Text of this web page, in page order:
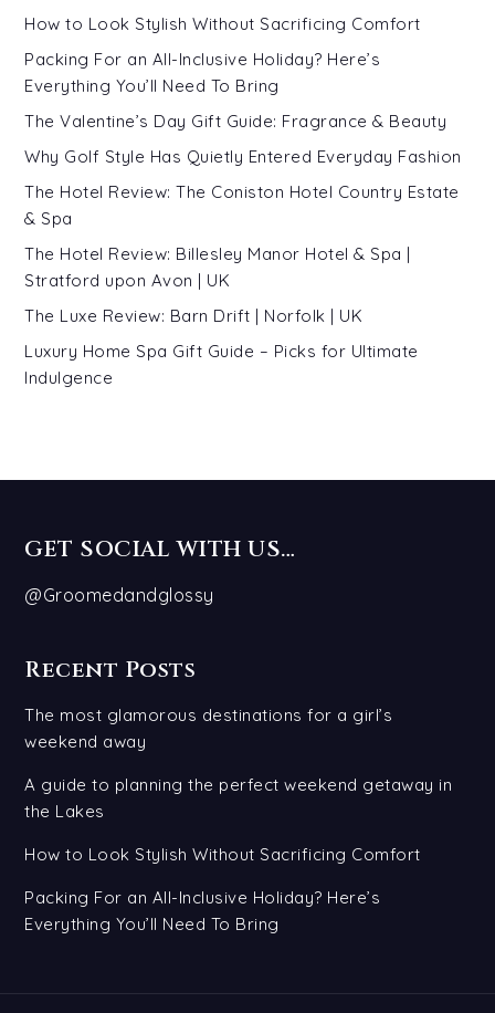
How to Look Stylish Without Sacrificing Comfort
Packing For an All-Inclusive Holiday? Here’s
Everything You’ll Need To Bring
The Valentine’s Day Gift Guide: Fragrance & Beauty
Why Golf Style Has Quietly Entered Everyday Fashion
The Hotel Review: The Coniston Hotel Country Estate
& Spa
The Hotel Review: Billesley Manor Hotel & Spa |
Stratford upon Avon | UK
The Luxe Review: Barn Drift | Norfolk | UK
Luxury Home Spa Gift Guide – Picks for Ultimate
Indulgence
GET SOCIAL WITH US…
@Groomedandglossy
Recent Posts
The most glamorous destinations for a girl’s
weekend away
A guide to planning the perfect weekend getaway in
the Lakes
How to Look Stylish Without Sacrificing Comfort
Packing For an All-Inclusive Holiday? Here’s
Everything You’ll Need To Bring